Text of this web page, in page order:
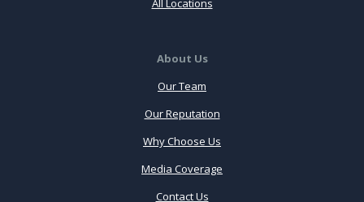
All Locations
About Us
Our Team
Our Reputation
Why Choose Us
Media Coverage
Contact Us